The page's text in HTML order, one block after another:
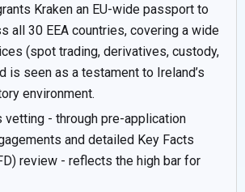
Kraken an EU-wide passport to
all 30 EEA countries, covering a wide
(spot trading, derivatives, custody,
is seen as a testament to Ireland’s
environment.
vetting - through pre-application
and detailed Key Facts
review - reflects the high bar for